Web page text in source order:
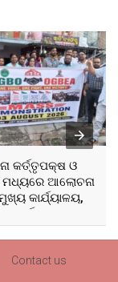
କର୍ତ୍ତୃପକ୍ଷ ଓ
ଆଲୋଚନା
କାର୍ଯ୍ୟାଳୟ,
କାର୍ଯ୍ୟାଳୟ ଓ
ମୁଖ୍ୟାଳୟରେ
Contact us